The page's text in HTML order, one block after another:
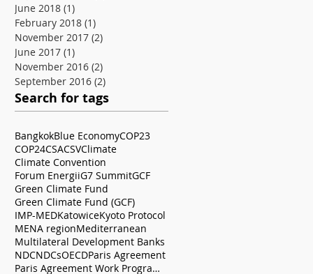
June 2018 (1)
February 2018 (1)
November 2017 (2)
June 2017 (1)
November 2016 (2)
September 2016 (2)
BangkokBlue EconomyCOP23
COP24CSACSVClimate
Climate Convention
Forum EnergiiG7 SummitGCF
Green Climate Fund
Green Climate Fund (GCF)
IMP-MEDKatowiceKyoto Protocol
MENA regionMediterranean
Multilateral Development Banks
NDCNDCsOECDParis Agreement
Paris Agreement Work Programme
Search for tags